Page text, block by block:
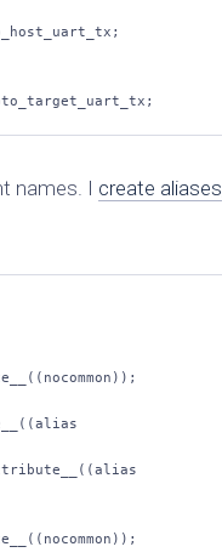
names. I create aliases